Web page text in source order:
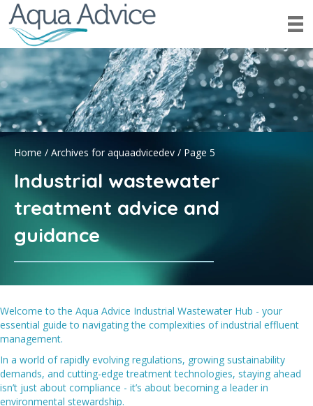
Home / Archives for aquaadvicedev / Page 5
Industrial wastewater
treatment advice and
guidance
Welcome to the Aqua Advice Industrial Wastewater Hub - your
essential guide to navigating the complexities of industrial effluent
management.
In a world of rapidly evolving regulations, growing sustainability
demands, and cutting-edge treatment technologies, staying ahead
isn’t just about compliance - it’s about becoming a leader in
environmental stewardship.